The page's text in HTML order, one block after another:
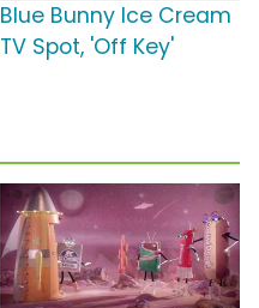
Blue Bunny Ice Cream
TV Spot, 'Off Key'